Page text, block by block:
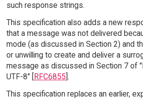
such response strings.
This specification also adds a new
that a message was not delivered
mode (as discussed in Section 2) and
or unwilling to create and deliver a
message as discussed in Section 7 of
UTF-8" [RFC6855].
This specification replaces an earlier,